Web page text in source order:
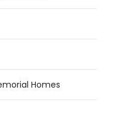
Homes